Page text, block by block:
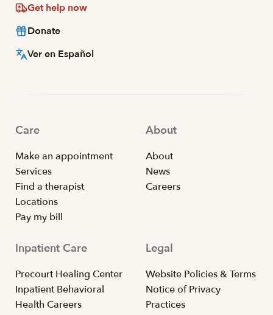
Get help now
Donate
Ver en Español
Care
Make an appointment
Services
Find a therapist
Locations
Pay my bill
About
About
News
Careers
Inpatient Care
Precourt Healing Center
Inpatient Behavioral
Health Careers
Legal
Website Policies & Terms
Notice of Privacy
Practices